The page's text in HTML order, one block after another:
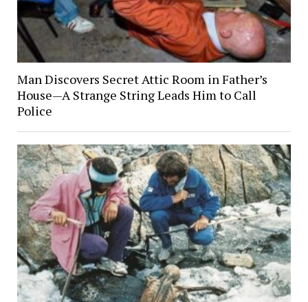
Man Discovers Secret Attic Room in Father’s
House—A Strange String Leads Him to Call
Police